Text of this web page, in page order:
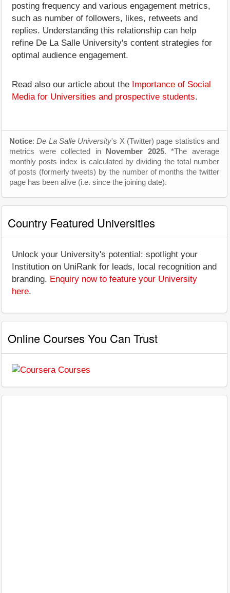
posting frequency and various engagement metrics,
such as number of followers, likes, retweets and
replies. Understanding this relationship can help
refine De La Salle University's content strategies for
optimal audience engagement.
Read also our article about the Importance of Social
Media for Universities and prospective students.
Notice:De La Salle University's X (Twitter) page statistics and
metrics were collected in
November 2025. *The average
monthly posts index is calculated by dividing the total number
of posts (formerly tweets) by the number of months the twitter
page has been alive (i.e. since the joining date).
Country Featured Universities
Unlock your University's potential: spotlight your
Institution on UniRank for leads, local recognition and
branding. Enquiry now to feature your University
here.
Online Courses You Can Trust